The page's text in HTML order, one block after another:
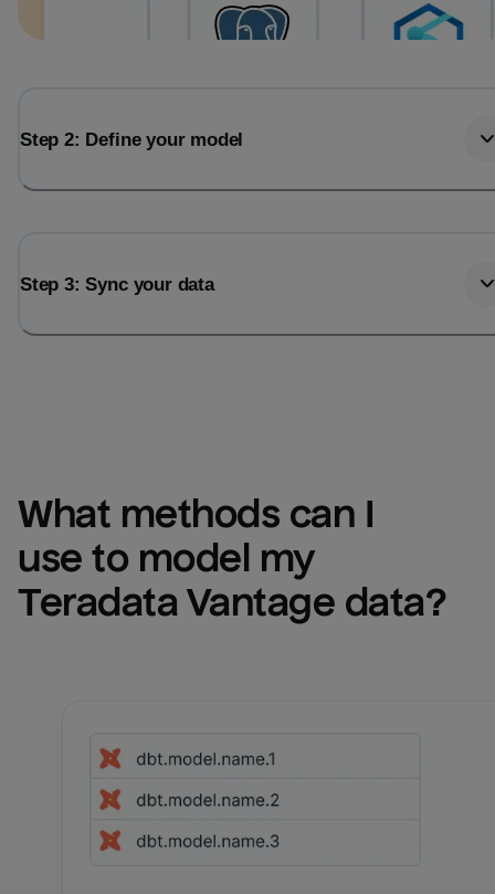
Step 2: Define your model
Step 3: Sync your data
What methods can I
Teradata Vantage data?